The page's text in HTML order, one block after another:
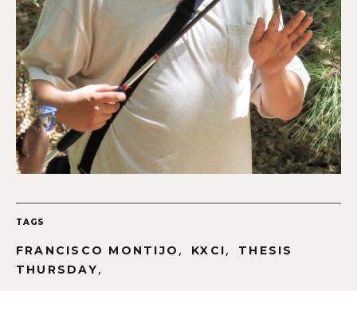
TAGS
FRANCISCO MONTIJO , KXCI,
THESIS
THURSDAY,